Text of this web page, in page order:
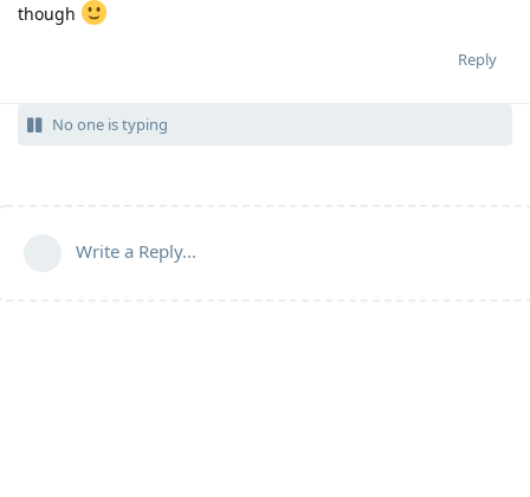
though
Reply
No one is typing
Write a Reply...